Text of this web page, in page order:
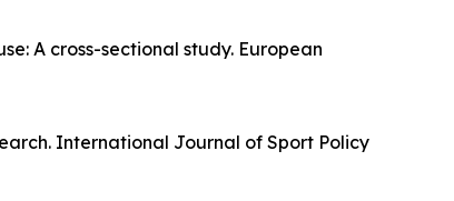
A cross-sectional study. European
International Journal of Sport Policy